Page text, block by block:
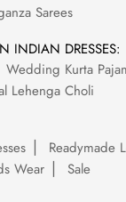
Sarees
INDIAN DRESSES:
Wedding Kurta
Lehenga Choli
Readymade
Wear Sale